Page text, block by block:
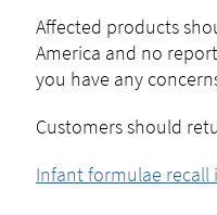
Affected products
America and no
you have any
Customers should
Infant formulae recall